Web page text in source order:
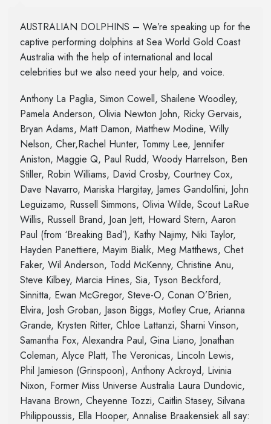
AUSTRALIAN DOLPHINS – We’re speaking up for the
captive performing dolphins at Sea World Gold Coast
Australia with the help of international and local
celebrities but we also need your help, and voice.
Anthony La Paglia, Simon Cowell, Shailene Woodley,
Pamela Anderson, Olivia Newton John, Ricky Gervais,
Bryan Adams, Matt Damon, Matthew Modine, Willy
Nelson, Cher,Rachel Hunter, Tommy Lee, Jennifer
Aniston, Maggie Q, Paul Rudd, Woody Harrelson, Ben
Stiller, Robin Williams, David Crosby, Courtney Cox,
Dave Navarro, Mariska Hargitay, James Gandolfini, John
Leguizamo, Russell Simmons, Olivia Wilde, Scout LaRue
Willis, Russell Brand, Joan Jett, Howard Stern, Aaron
Paul (from ‘Breaking Bad’), Kathy Najimy, Niki Taylor,
Hayden Panettiere, Mayim Bialik, Meg Matthews, Chet
Faker, Wil Anderson, Todd McKenny, Christine Anu,
Steve Kilbey, Marcia Hines, Sia, Tyson Beckford,
Sinnitta, Ewan McGregor, Steve-O, Conan O’Brien,
Elvira, Josh Groban, Jason Biggs, Motley Crue, Arianna
Grande, Krysten Ritter, Chloe Lattanzi, Sharni Vinson,
Samantha Fox, Alexandra Paul, Gina Liano, Jonathan
Coleman, Alyce Platt, The Veronicas, Lincoln Lewis,
Phil Jamieson (Grinspoon), Anthony Ackroyd, Livinia
Nixon, Former Miss Universe Australia Laura Dundovic,
Havana Brown, Cheyenne Tozzi, Caitlin Stasey, Silvana
Philippoussis, Ella Hooper, Annalise Braakensiek all say: